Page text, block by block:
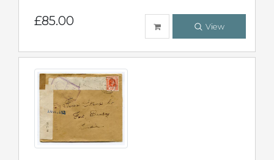
£85.00 View